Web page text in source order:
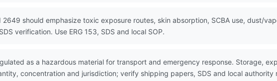
2649 should emphasize toxic exposure routes, skin absorption, SCBA use, dust/
verification. Use ERG 153, SDS and local SOP.
as a hazardous material for transport and emergency response. Storage,
concentration and jurisdiction; verify shipping papers, SDS and local authority